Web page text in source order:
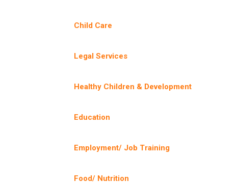
Child Care
Legal Services
Healthy Children & Development
Education
Employment/ Job Training
Food/ Nutrition